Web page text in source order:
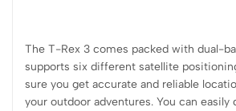
The T-Rex 3 comes packed with dual-
supports six different satellite
sure you get accurate and reliable
your outdoor adventures. You can easily